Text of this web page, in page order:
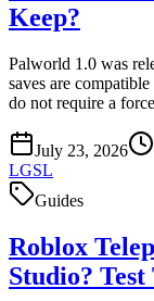
Keep?
Palworld 1.0 was
saves are
do not require a
July 23, 2026
LGSL
Guides
Roblox
Studio?